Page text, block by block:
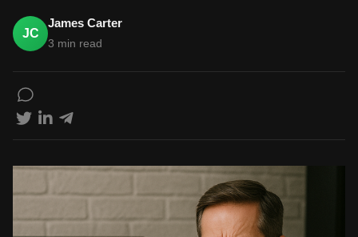
Sign in
JC
James Carter
3 min read